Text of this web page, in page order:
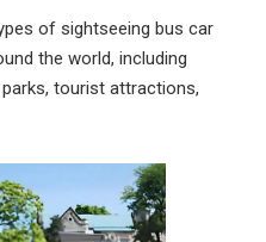
of sightseeing bus car
the world, including
tourist attractions,